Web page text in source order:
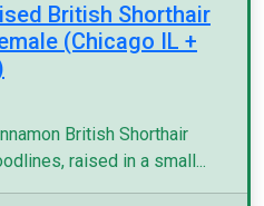
British Shorthair
(Chicago IL +
British Shorthair
raised in a small...